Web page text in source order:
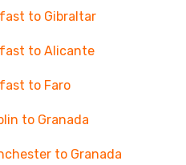
to Gibraltar
to Alicante
to Faro
to Granada
to Granada